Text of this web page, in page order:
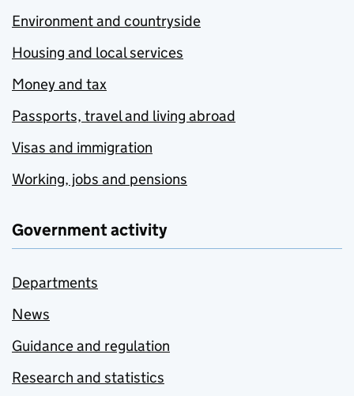
Environment and countryside
Housing and local services
Money and tax
Passports, travel and living abroad
Visas and immigration
Working, jobs and pensions
Government activity
Departments
News
Guidance and regulation
Research and statistics